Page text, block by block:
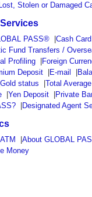
Lost, Stolen or Damaged
PASS® Cash Card
Fund Transfers /
Profiling Foreign
Deposit E-mail
Gold status
Total
Yen Deposit Private
Designated Agent
About GLOBAL
Money